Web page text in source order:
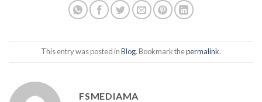
This entry was posted inBlog. Bookmark thepermalink.
FSMEDIAMA